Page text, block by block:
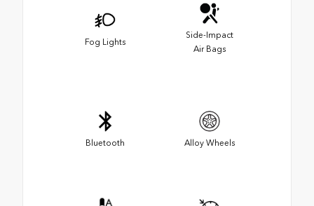
Fog Lights
Side-Impact
Air Bags
Bluetooth Alloy Wheels